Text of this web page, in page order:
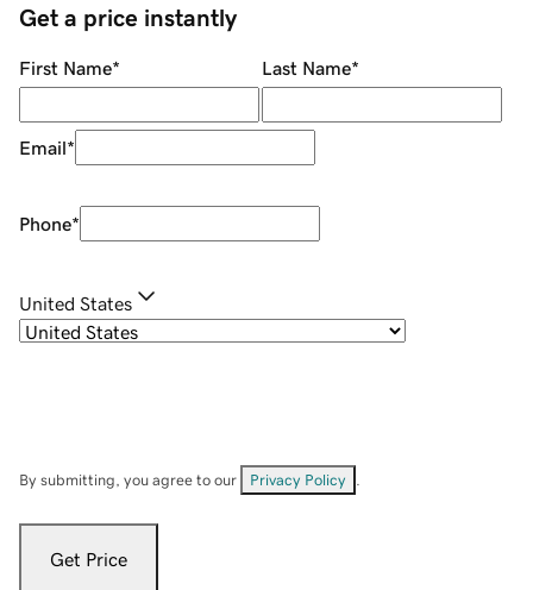
Get a price instantly
First Name* Last Name*
Email*
Phone*
United States
By submitting, you agree to our Privacy Policy
Get Price